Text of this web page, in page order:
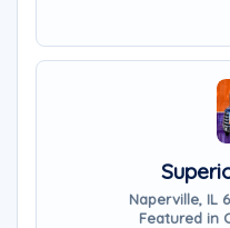
Naperville, IL
Featured in